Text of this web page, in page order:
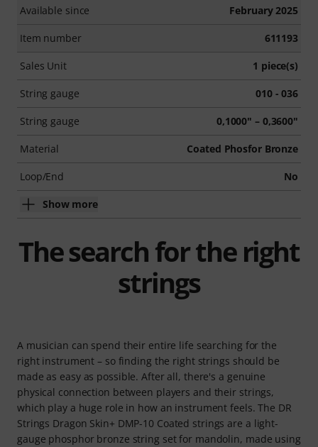
Available since February 2025
Item number 611193
Sales Unit 1 piece(s)
String gauge 010 - 036
String gauge 0,1000" – 0,3600"
Material Coated Phosfor Bronze
Loop/End No
Show more
The search for the right
strings
A musician can spend their entire life searching for the
right instrument – so finding the right strings should be
made as easy as possible. After all, there's a genuine
physical connection between players and their strings,
which play a huge role in how an instrument feels. The DR
Strings Dragon Skin+ DMP-10 Coated strings are a light-
gauge phosphor bronze string set for mandolin, made using